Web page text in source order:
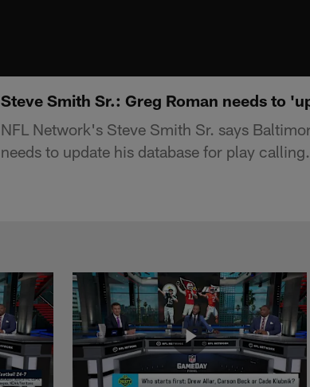
Steve Smith Sr.: Greg Roman needs to
NFL Network's Steve Smith Sr. says
needs to update his database for play calling.